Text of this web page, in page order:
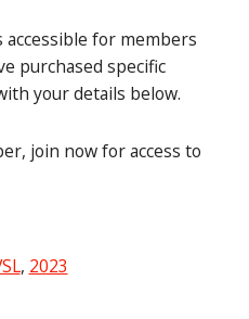
for members
purchased specific
your details below.
join now for access to
, 2023